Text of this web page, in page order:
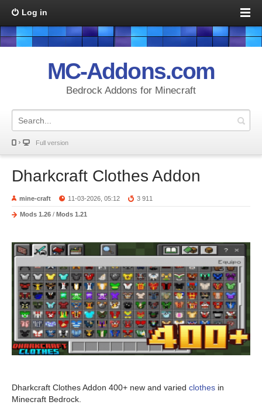
Log in
MC-Addons.com
Bedrock Addons for Minecraft
Full version
Dharkcraft Clothes Addon
mine-craft 11-03-2026, 05:12 3 911
Mods 1.26 / Mods 1.21
Dharkcraft Clothes Addon 400+ new and varied clothes in
Minecraft Bedrock.